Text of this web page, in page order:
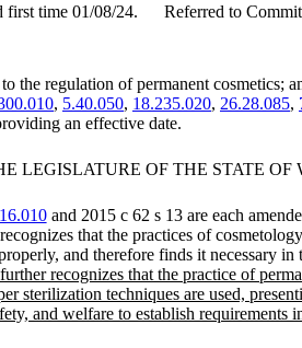
first time 01/08/24. Referred to
the regulation of permanent cosmetics;
, 5.40.050, 18.235.020, 26.28.085,
an effective date.
LEGISLATURE OF THE STATE OF
and 2015 c 62 s 13 are each
that the practices of
and therefore finds it necessary
recognizes that the practice of
sterilization techniques are used,
and welfare to establish